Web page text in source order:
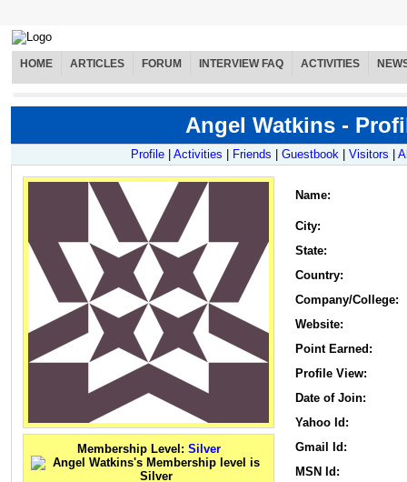
HOME ARTICLES FORUM INTERVIEW FAQ ACTIVITIES
Angel Watkins -
Profile Activities Friends Guestbook Visitors
Membership Level: Silver
Name:
City:
State:
Country:
Company/College:
Website:
Point Earned:
Profile View:
Date of Join:
Yahoo Id:
Gmail Id:
MSN Id: